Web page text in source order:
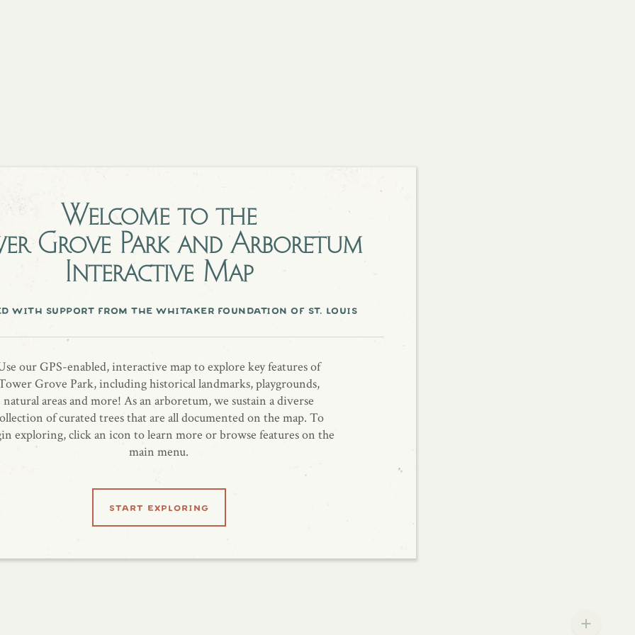
Welcome to the
Grove Park and Arboretum
Interactive Map
with support from the whitaker foundation of st. louis
our GPS-enabled, interactive map to explore key features of
Grove Park, including historical landmarks, playgrounds,
natural areas and more! As an arboretum, we sustain a diverse
of curated trees that are all documented on the map. To
exploring, click an icon to learn more or browse features on the
main menu.
start exploring